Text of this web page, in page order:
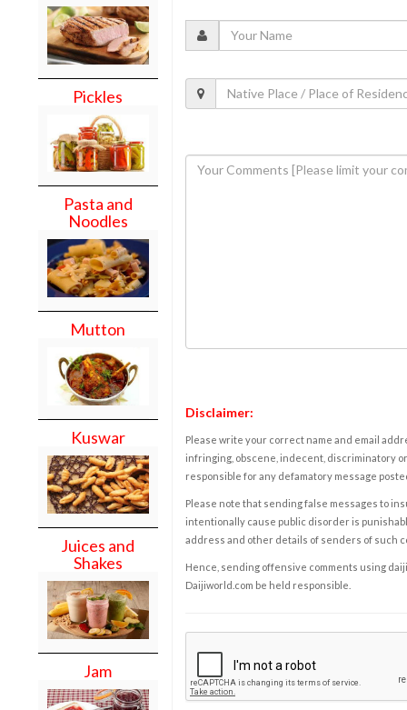
Pickles
Pasta and
Noodles
Mutton
Kuswar
Juices and
Shakes
Jam
Disclaimer:
Please write your correct name and email
infringing, obscene, indecent, discriminatory
responsible for any defamatory message
Please note that sending false messages to
intentionally cause public disorder is
address and other details of senders of such
Hence, sending offensive comments using
Daijiworld.com be held responsible.